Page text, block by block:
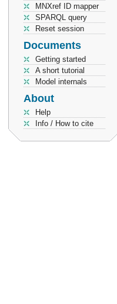
MNXref ID mapper
SPARQL query
Reset session
Documents
Getting started
A short tutorial
Model internals
About
Help
Info / How to cite